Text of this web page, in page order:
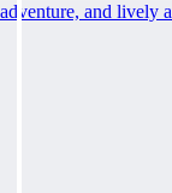
adventure, and lively